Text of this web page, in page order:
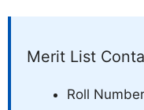
Merit List
Roll